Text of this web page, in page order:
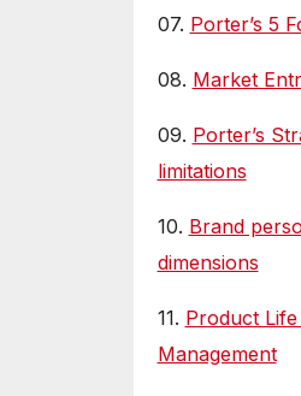
07. Porter’s 5
08. Market
09. Porter’s
limitations
10. Brand
dimensions
11. Product
Management